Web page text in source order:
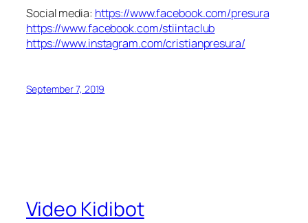
Social media: https://www.facebook.com/presura
https://www.facebook.com/stiintaclub
https://www.instagram.com/cristianpresura/
September 7, 2019
Video Kidibot